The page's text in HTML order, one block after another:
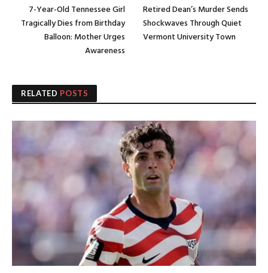
7-Year-Old Tennessee Girl
Tragically Dies from Birthday
Balloon: Mother Urges
Awareness
Retired Dean’s Murder Sends
Shockwaves Through Quiet
Vermont University Town
RELATED POSTS